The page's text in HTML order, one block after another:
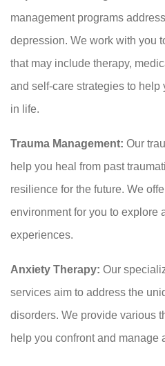
management programs
depression. We work with you
that may include therapy,
and self-care strategies to
in life.
Trauma Management: Our
help you heal from past
resilience for the future. We
environment for you to explore
experiences.
Anxiety Therapy: Our
services aim to address the
disorders. We provide various
help you confront and manage